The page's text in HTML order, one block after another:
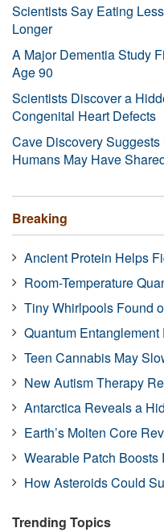
Scientists Say Eating
Longer
A Major Dementia Study
Age 90
Scientists Discover a
Congenital Heart Defects
Cave Discovery
Humans May Have
Breaking
Ancient Protein Helps
Room-Temperature
Tiny Whirlpools Found
Quantum Entanglement
Teen Cannabis May
New Autism Therapy
Antarctica Reveals a
Earth’s Molten Core
Wearable Patch Boosts
How Asteroids Could
Trending Topics